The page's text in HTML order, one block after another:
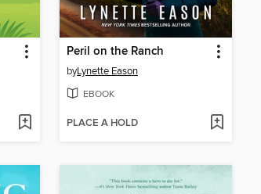
Peril on the Ranch
byLynette Eason
EBOOK
PLACE A HOLD